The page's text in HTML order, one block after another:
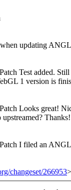
updating
Patch Test added.
1 version is
Patch Looks great!
upstreamed?
Patch I filed an
changeset/266953